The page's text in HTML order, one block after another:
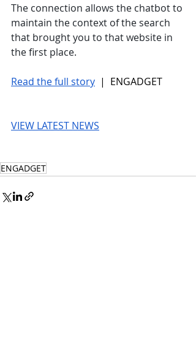
The connection allows the chatbot to
maintain the context of the search
that brought you to that website in
the first place.
Read the full story |  ENGADGET
VIEW LATEST NEWS
ENGADGET